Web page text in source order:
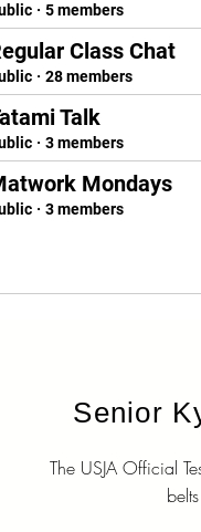
· 5 members
Class Chat
· 28 members
Talk
· 3 members
Mondays
· 3 members
Senior
The USJA Official
belts